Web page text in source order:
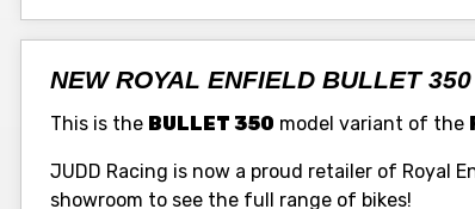
NEW ROYAL ENFIELD BULLET
This is the BULLET 350 model variant of the
JUDD Racing is now a proud retailer of Royal
showroom to see the full range of bikes!